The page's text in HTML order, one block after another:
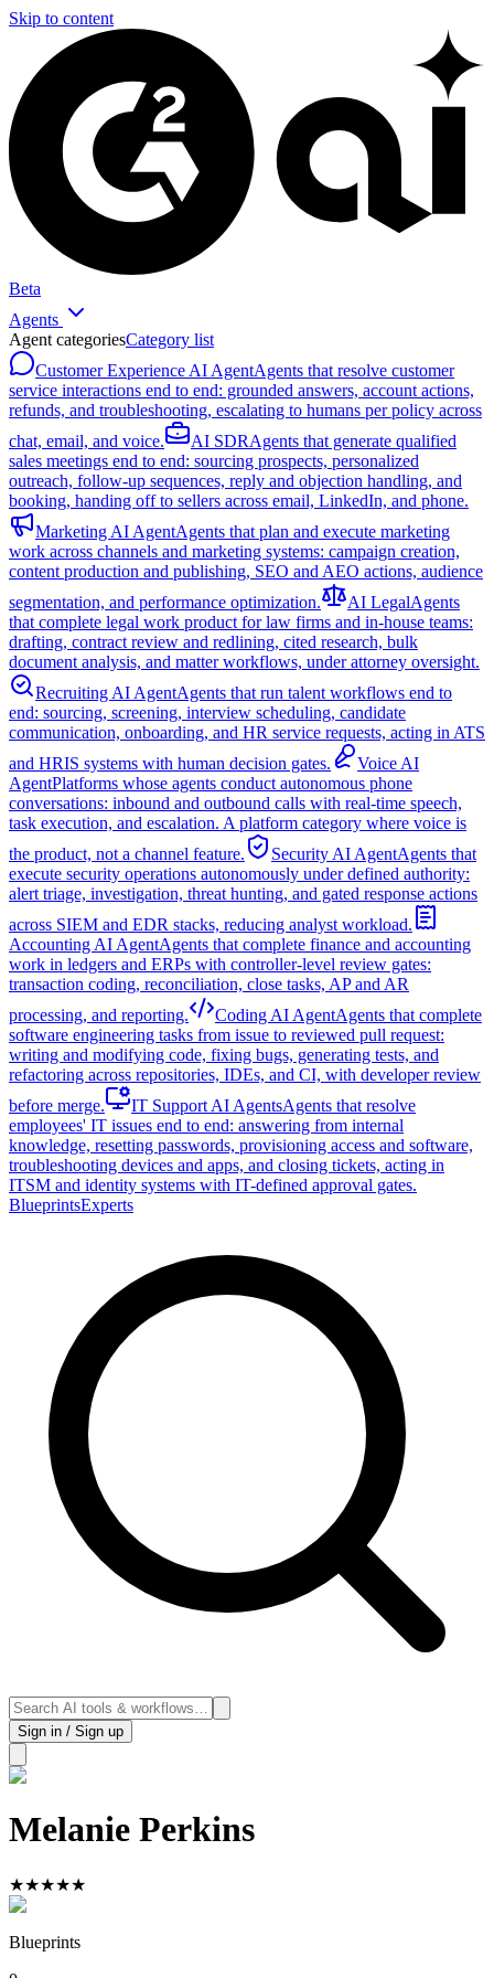
Skip to content
Beta
Agents
Agent categoriesCategory list
Customer Experience AI AgentAgents that resolve customer
service interactions end to end: grounded answers, account actions,
refunds, and troubleshooting, escalating to humans per policy across
chat, email, and voice.
AI SDRAgents that generate qualified
sales meetings end to end: sourcing prospects, personalized
outreach, follow-up sequences, reply and objection handling, and
booking, handing off to sellers across email, LinkedIn, and phone.
Marketing AI AgentAgents that plan and execute marketing
work across channels and marketing systems: campaign creation,
content production and publishing, SEO and AEO actions, audience
segmentation, and performance optimization.
AI LegalAgents
that complete legal work product for law firms and in-house teams:
drafting, contract review and redlining, cited research, bulk
document analysis, and matter workflows, under attorney oversight.
Recruiting AI AgentAgents that run talent workflows end to
end: sourcing, screening, interview scheduling, candidate
communication, onboarding, and HR service requests, acting in ATS
and HRIS systems with human decision gates.
Voice AI
AgentPlatforms whose agents conduct autonomous phone
conversations: inbound and outbound calls with real-time speech,
task execution, and escalation. A platform category where voice is
the product, not a channel feature.
Security AI AgentAgents that
execute security operations autonomously under defined authority:
alert triage, investigation, threat hunting, and gated response actions
across SIEM and EDR stacks, reducing analyst workload.
Accounting AI AgentAgents that complete finance and accounting
work in ledgers and ERPs with controller-level review gates:
transaction coding, reconciliation, close tasks, AP and AR
processing, and reporting.
Coding AI AgentAgents that complete
software engineering tasks from issue to reviewed pull request:
writing and modifying code, fixing bugs, generating tests, and
refactoring across repositories, IDEs, and CI, with developer review
before merge.
IT Support AI AgentsAgents that resolve
employees' IT issues end to end: answering from internal
knowledge, resetting passwords, provisioning access and software,
troubleshooting devices and apps, and closing tickets, acting in
ITSM and identity systems with IT-defined approval gates.
BlueprintsExperts
Sign in / Sign up
Melanie Perkins
★★★★★
Blueprints